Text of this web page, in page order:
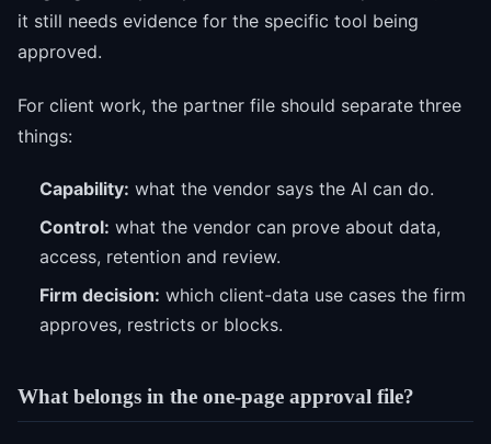
it still needs evidence for the specific tool being
approved.
For client work, the partner file should separate three
things:
Capability: what the vendor says the AI can do.
Control: what the vendor can prove about data,
access, retention and review.
Firm decision: which client-data use cases the firm
approves, restricts or blocks.
What belongs in the one-page approval file?